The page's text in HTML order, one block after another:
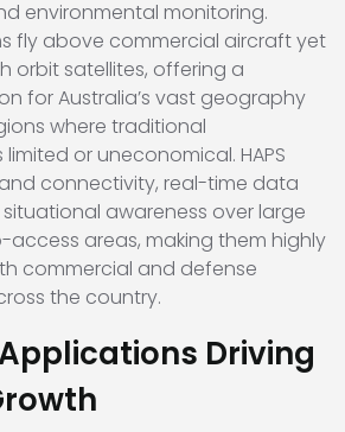
environmental monitoring.
fly above commercial aircraft yet
orbit satellites, offering a
for Australia’s vast geography
where traditional
or uneconomical. HAPS
connectivity, real-time data
awareness over large
areas, making them highly
commercial and defense
the country.
Driving